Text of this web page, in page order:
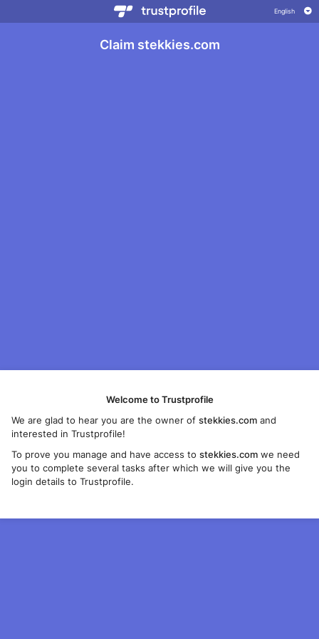
Claim stekkies.com
Welcome to Trustprofile
We are glad to hear you are the owner ofstekkies.com and
interested in Trustprofile!
To prove you manage and have access tostekkies.com we need
you to complete several tasks after which we will give you the
login details to Trustprofile.